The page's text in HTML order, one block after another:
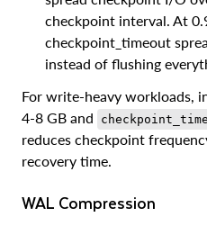
checkpoint interval. At
checkpoint_timeout
instead of flushing
For write-heavy workloads,
4-8 GB and
reduces checkpoint
recovery time.
WAL Compression